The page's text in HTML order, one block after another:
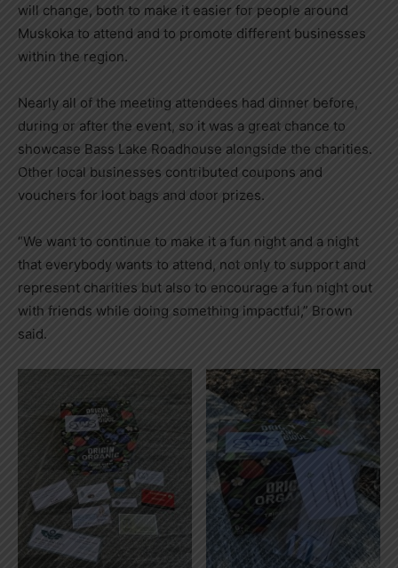
will change, both to make it easier for people around
Muskoka to attend and to promote different businesses
within the region.
Nearly all of the meeting attendees had dinner before,
during or after the event, so it was a great chance to
showcase Bass Lake Roadhouse alongside the charities.
Other local businesses contributed coupons and
vouchers for loot bags and door prizes.
“We want to continue to make it a fun night and a night
that everybody wants to attend, not only to support and
represent charities but also to encourage a fun night out
with friends while doing something impactful,” Brown
said.